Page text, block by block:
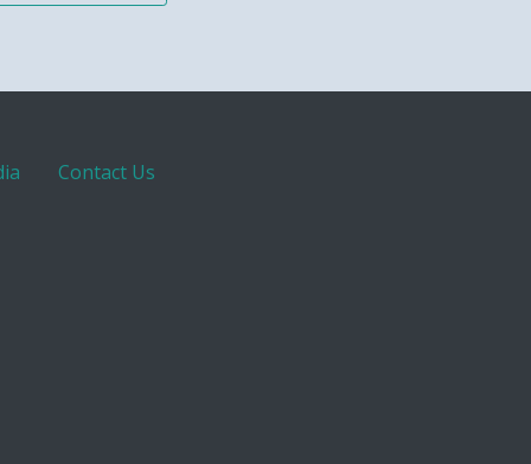
Contact Us